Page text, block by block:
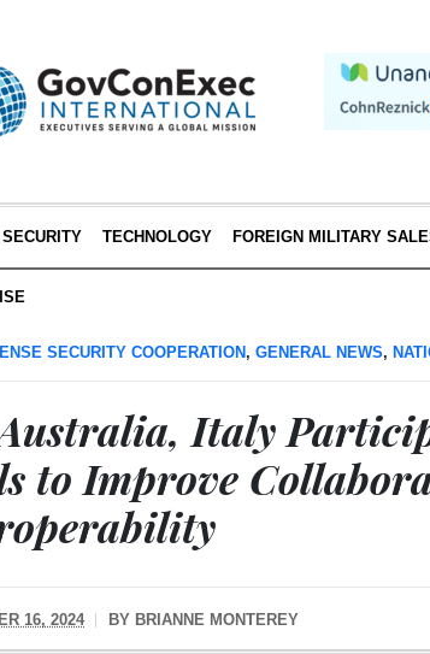
SECURITY TECHNOLOGY FOREIGN MILITARY
SECURITY COOPERATION , GENERAL NEWS,
Italy
to Improve
16, 2024 BY BRIANNE MONTEREY